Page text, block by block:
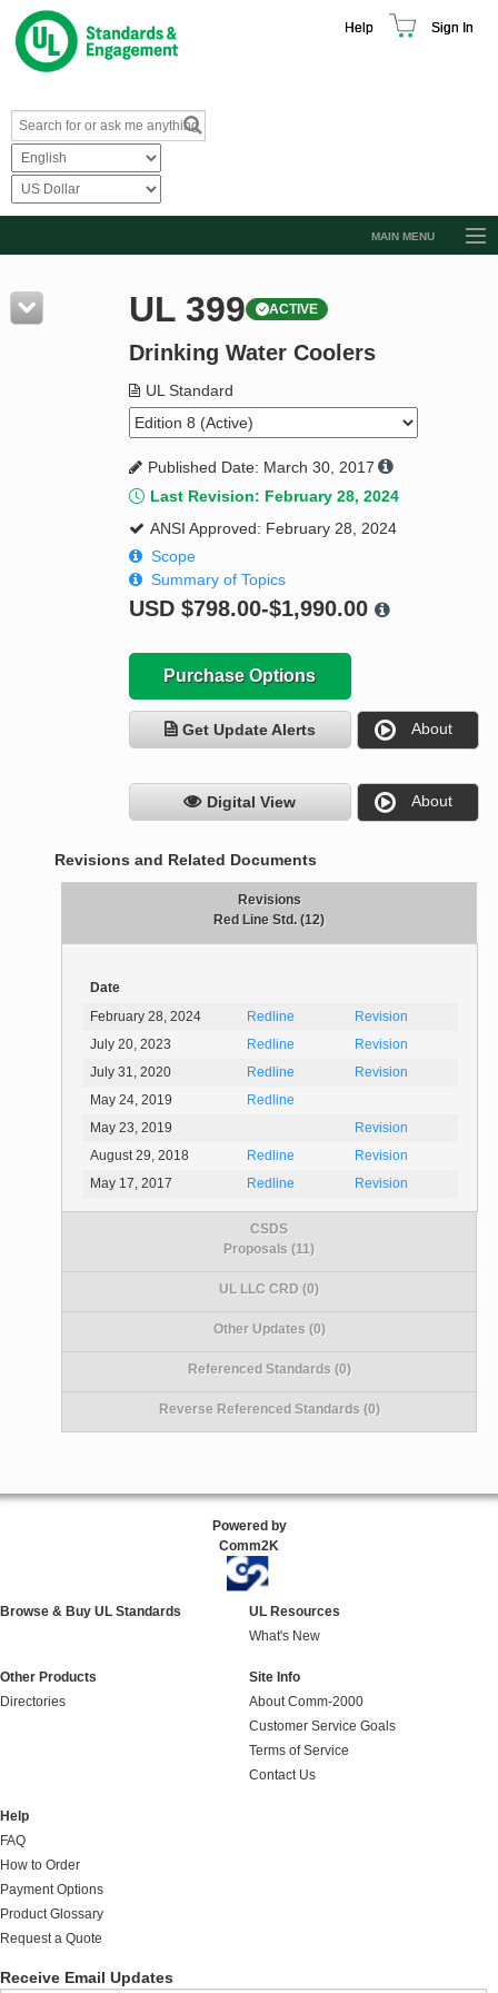
Help Sign In
MAIN MENU
Resources
Product Glossary
Standard Activity Report
Request a Quote
UL 399 ACTIVE
Drinking Water Coolers
UL Standard
Published Date: March 30, 2017
Last Revision: February 28, 2024
ANSI Approved: February 28, 2024
Scope
Summary of Topics
USD $798.00-$1,990.00
Purchase Options
Get Update Alerts About
Digital View About
Revisions and Related Documents
Revisions
Red Line Std. (12)
Date
February 28, 2024
Redline
Revision
July 20, 2023
Redline
Revision
July 31, 2020
Redline
Revision
May 24, 2019
Redline
May 23, 2019
Revision
August 29, 2018
Redline
Revision
May 17, 2017
Redline Revision
CSDS
Proposals (11)
UL LLC CRD (0)
Other Updates (0)
Referenced Standards (0)
Reverse Referenced Standards (0)
Powered by
Comm2K
Browse & Buy UL Standards
UL Resources
What's New
Other Products
Directories
Site Info
About Comm-2000
Customer Service Goals
Terms of Service
Contact Us
Help
FAQ
How to Order
Payment Options
Product Glossary
Request a Quote
Receive Email Updates